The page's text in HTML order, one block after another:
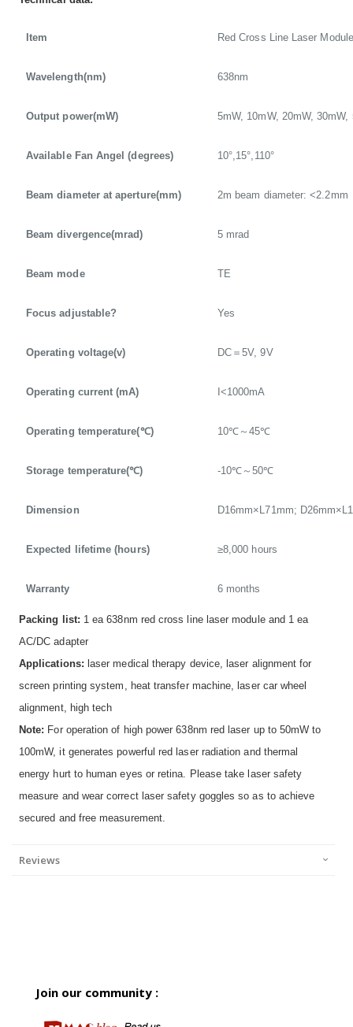
Item Red Cross Line Laser
Wavelength(nm) 638nm
Output power(mW) 5mW, 10mW, 20mW,
Available Fan Angel (degrees) 10°,15°,110°
Beam diameter at aperture(mm) 2m beam diameter: <2.2mm
Beam divergence(mrad) 5 mrad
Beam mode TE
Focus adjustable? Yes
Operating voltage(v) DC＝5V, 9V
Operating current (mA) I<1000mA
Operating temperature(℃) 10℃～45℃
Storage temperature(℃) -10℃～50℃
Dimension D16mm×L71mm;
Expected lifetime (hours) ≥8,000 hours
Warranty 6 months
Packing list: 1 ea 638nm red cross line laser module and 1 ea
AC/DC adapter
Applications: laser medical therapy device, laser alignment for
screen printing system, heat transfer machine, laser car wheel
alignment, high tech
Note: For operation of high power 638nm red laser up to 50mW to
100mW, it generates powerful red laser radiation and thermal
energy hurt to human eyes or retina. Please take laser safety
measure and wear correct laser safety goggles so as to achieve
secured and free measurement.
Reviews
Join our community :